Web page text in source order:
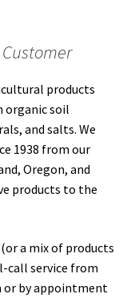
products
organic soil
and salts. We
1938 from our
Oregon, and
products to the
a mix of products
call service from
or by appointment